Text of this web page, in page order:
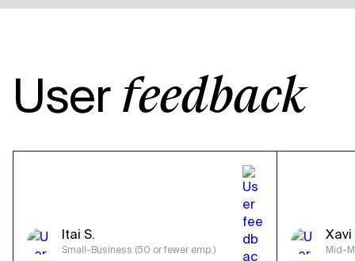
User feedback
Itai S.
Small-Business (50 or fewer emp.)
Xavi
Mid-